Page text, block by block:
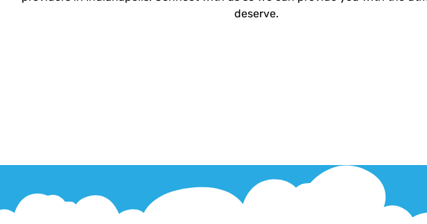
deserve.